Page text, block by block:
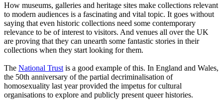
How museums, galleries and heritage sites make collections relevant
to modern audiences is a fascinating and vital topic. It goes without
saying that even historic collections need some contemporary
relevance to be of interest to visitors. And venues all over the UK
are proving that they can unearth some fantastic stories in their
collections when they start looking for them.
The National Trust is a good example of this. In England and Wales,
the 50th anniversary of the partial decriminalisation of
homosexuality last year provided the impetus for cultural
organisations to explore and publicly present queer histories.